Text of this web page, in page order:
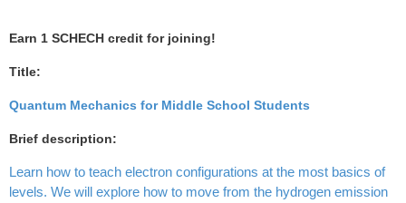
Earn 1 SCHECH credit for joining!
Title:
Quantum Mechanics for Middle School Students
Brief description:
Learn how to teach electron configurations at the most basics of
levels. We will explore how to move from the hydrogen emission